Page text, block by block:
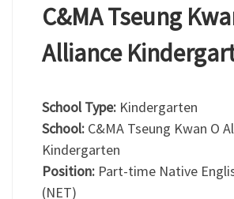
C&MA Tseung
Alliance
School Type: Kindergarten
School: C&MA Tseung Kwan O
Kindergarten
Position: Part-time Native
(NET)